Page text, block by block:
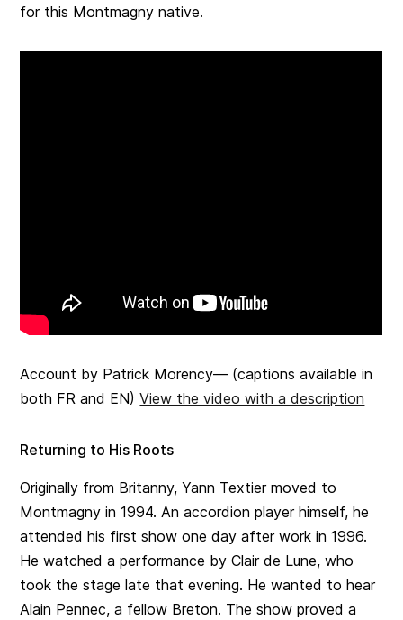
for this Montmagny native.
Account by Patrick Morency— (captions available in
both FR and EN)View the video with a description
Returning to His Roots
Originally from Britanny, Yann Textier moved to
Montmagny in 1994. An accordion player himself, he
attended his first show one day after work in 1996.
He watched a performance by Clair de Lune, who
took the stage late that evening. He wanted to hear
Alain Pennec, a fellow Breton. The show proved a